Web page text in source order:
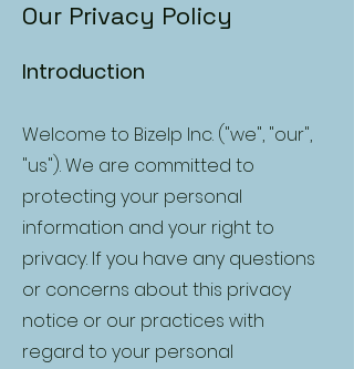
Our Privacy Policy
Introduction
Welcome to Bizelp Inc. ("we", "our",
"us"). We are committed to
protecting your personal
information and your right to
privacy. If you have any questions
or concerns about this privacy
notice or our practices with
regard to your personal